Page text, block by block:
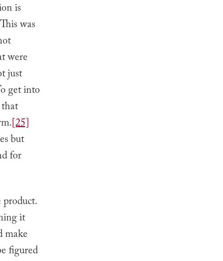
is
was
were
just
get into
[25]
but
for
it
make
figured